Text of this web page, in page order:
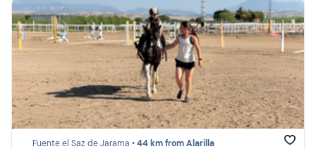
Fuente el Saz de Jarama •44 km from Alarilla